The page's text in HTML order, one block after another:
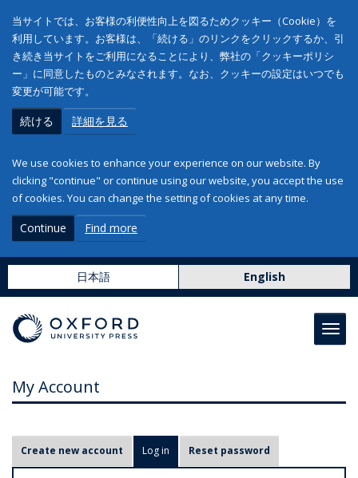
当サイトでは、お客様の利便性向上を図るためクッキー（Cookie）を
利用しています。お客様は、「続ける」のリンクをクリックするか、引
き続き当サイトをご利用になることにより、弊社の「クッキーポリシ
ー」に同意したものとみなされます。なお、クッキーの設定はいつでも
変更が可能です。
続ける 詳細を見る
We use cookies to enhance your experience on our website. By
clicking "continue" or continue using our website, you accept the use
of cookies. You can change the setting of cookies at any time.
Continue Find more
日本語 English
My Account
r
Create new account Log in (active tab)
Reset password